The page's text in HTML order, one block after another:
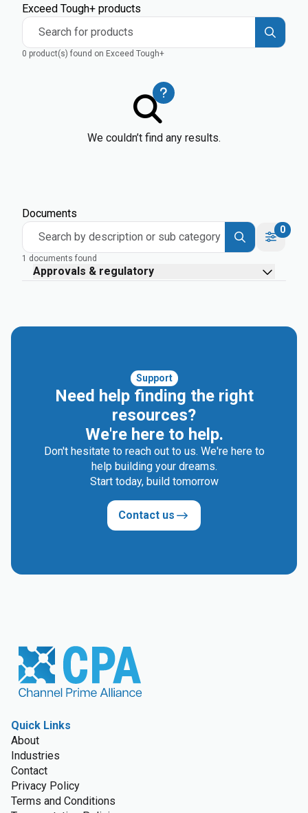
Exceed Tough+ products
Search for products
0 product(s) found on Exceed Tough+
We couldn’t find any results.
Documents
Search by description or sub category
0
1 documents found
Approvals & regulatory
Support
Need help finding the right
resources?
We're here to help.
Don't hesitate to reach out to us. We're here to
help building your dreams.
Start today, build tomorrow
Contact us
Quick Links
About
Industries
Contact
Privacy Policy
Terms and Conditions